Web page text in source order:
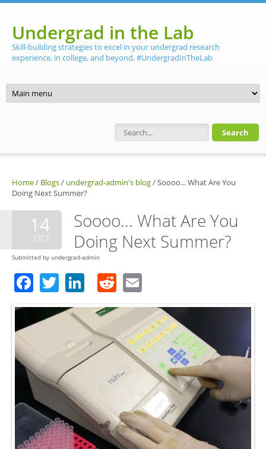
Undergrad in the Lab
Skill-building strategies to excel in your undergrad research
experience, in college, and beyond. #UndergradInTheLab
Search form
Home/ Blogs/ undergrad-admin's blog/Soooo... What Are You
Doing Next Summer?
14
OCT
Soooo... What Are You
Doing Next Summer?
Submitted by undergrad-admin
Facebook
TwitterLinkedIn
Reddit